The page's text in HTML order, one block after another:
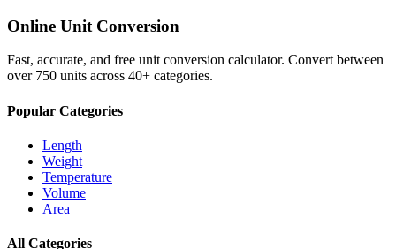
Online Unit Conversion
Fast, accurate, and free unit conversion calculator. Convert between
over 750 units across 40+ categories.
Popular Categories
Length
Weight
Temperature
Volume
Area
All Categories